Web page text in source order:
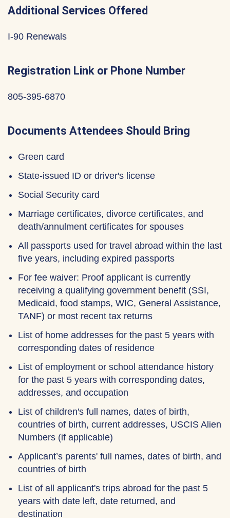
Additional Services Offered
I-90 Renewals
Registration Link or Phone Number
805-395-6870
Documents Attendees Should Bring
Green card
State-issued ID or driver's license
Social Security card
Marriage certificates, divorce certificates, and
death/annulment certificates for spouses
All passports used for travel abroad within the last
five years, including expired passports
For fee waiver: Proof applicant is currently
receiving a qualifying government benefit (SSI,
Medicaid, food stamps, WIC, General Assistance,
TANF) or most recent tax returns
List of home addresses for the past 5 years with
corresponding dates of residence
List of employment or school attendance history
for the past 5 years with corresponding dates,
addresses, and occupation
List of children's full names, dates of birth,
countries of birth, current addresses, USCIS Alien
Numbers (if applicable)
Applicant’s parents' full names, dates of birth, and
countries of birth
List of all applicant's trips abroad for the past 5
years with date left, date returned, and
destination